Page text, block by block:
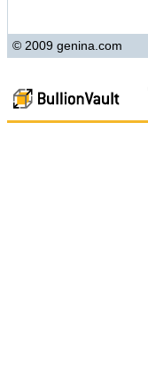
© 2009 genina.com